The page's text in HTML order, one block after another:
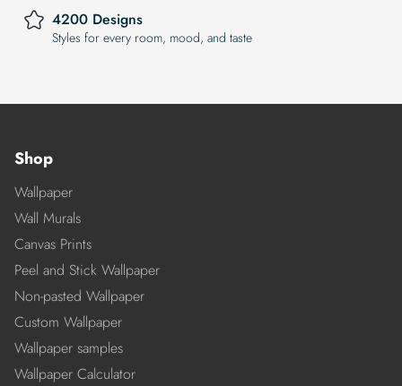
4200 Designs
Styles for every room, mood, and taste
Shop
Wallpaper
Wall Murals
Canvas Prints
Peel and Stick Wallpaper
Non-pasted Wallpaper
Custom Wallpaper
Wallpaper samples
Wallpaper Calculator